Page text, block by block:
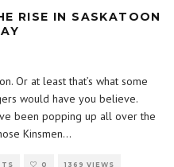
RISE IN SASKATOON
Or at least that’s what some
would have you believe.
been popping up all over the
Kinsmen...
0 1369 VIEWS